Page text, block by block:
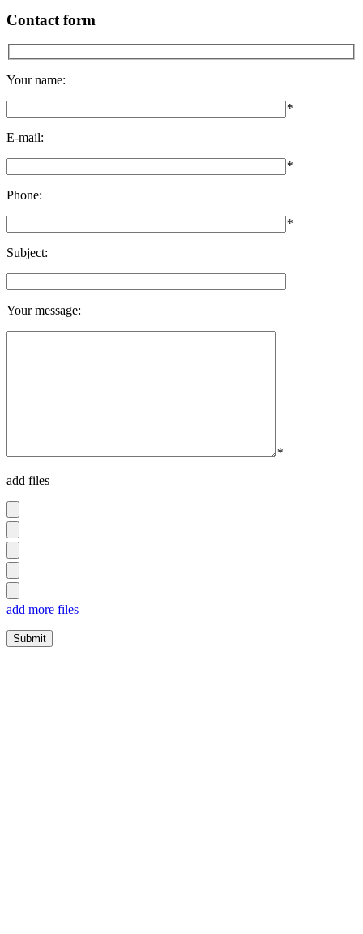
Contact form
Your name:
*
E-mail:
*
Phone:
*
Subject:
Your message:
*
add files
add more files